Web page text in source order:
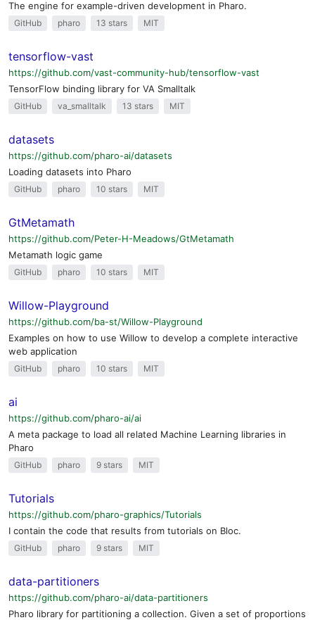
The engine for example-driven development in Pharo.
GitHub pharo 13 stars MIT
tensorflow-vast
https://github.com/vast-community-hub/tensorflow-vast
TensorFlow binding library for VA Smalltalk
GitHub va_smalltalk 13 stars MIT
datasets
https://github.com/pharo-ai/datasets
Loading datasets into Pharo
GitHub pharo 10 stars MIT
GtMetamath
https://github.com/Peter-H-Meadows/GtMetamath
Metamath logic game
GitHub pharo 10 stars MIT
Willow-Playground
https://github.com/ba-st/Willow-Playground
Examples on how to use Willow to develop a complete interactive
web application
GitHub pharo 10 stars MIT
ai
https://github.com/pharo-ai/ai
A meta package to load all related Machine Learning libraries in
Pharo
GitHub pharo 9 stars MIT
Tutorials
https://github.com/pharo-graphics/Tutorials
I contain the code that results from tutorials on Bloc.
GitHub pharo 9 stars MIT
data-partitioners
https://github.com/pharo-ai/data-partitioners
Pharo library for partitioning a collection. Given a set of proportions